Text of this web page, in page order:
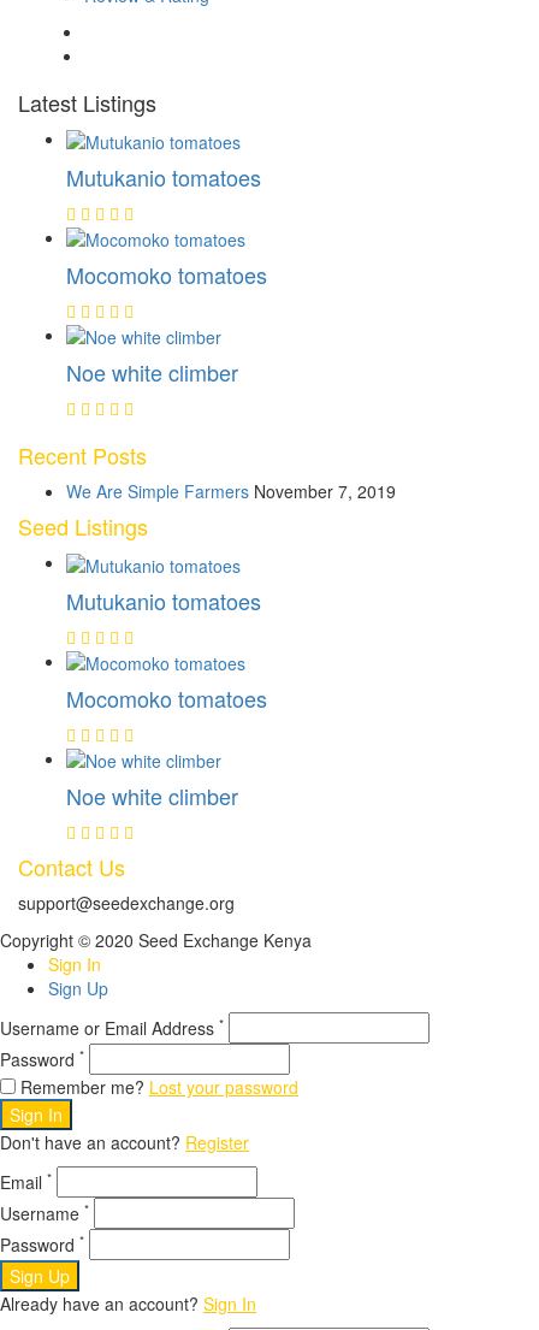
Latest Listings
Mutukanio tomatoes
Mocomoko tomatoes
Noe white climber
Recent Posts
We Are Simple Farmers November 7, 2019
Seed Listings
Mutukanio tomatoes
Mocomoko tomatoes
Noe white climber
Contact Us
support@seedexchange.org
Copyright © 2020 Seed Exchange Kenya
Sign In
Sign Up
Username or Email Address *
Password *
Remember me? Lost your password
Sign In
Don't have an account? Register
Email *
Username *
Password *
Sign Up
Already have an account? Sign In